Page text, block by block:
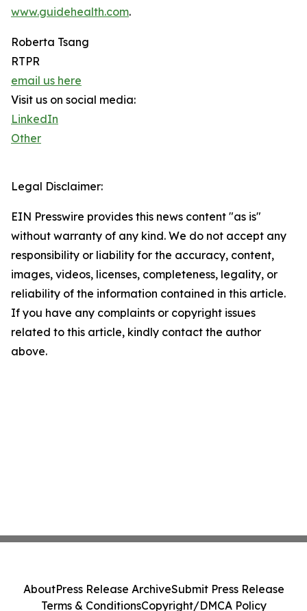
www.guidehealth.com.
Roberta Tsang
RTPR
email us here
Visit us on social media:
LinkedIn
Other
Legal Disclaimer:
EIN Presswire provides this news content "as is"
without warranty of any kind. We do not accept any
responsibility or liability for the accuracy, content,
images, videos, licenses, completeness, legality, or
reliability of the information contained in this article.
If you have any complaints or copyright issues
related to this article, kindly contact the author
above.
AboutPress Release ArchiveSubmit Press Release
Terms & ConditionsCopyright/DMCA Policy